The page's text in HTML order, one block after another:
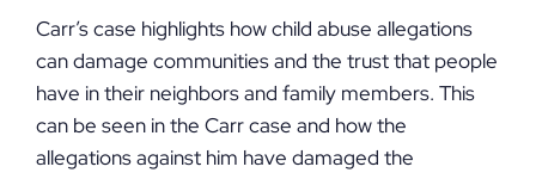
Carr’s case highlights how child abuse allegations
can damage communities and the trust that people
have in their neighbors and family members. This
can be seen in the Carr case and how the
allegations against him have damaged the